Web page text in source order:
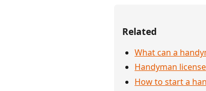
Related
What can a
Handyman
How to start a